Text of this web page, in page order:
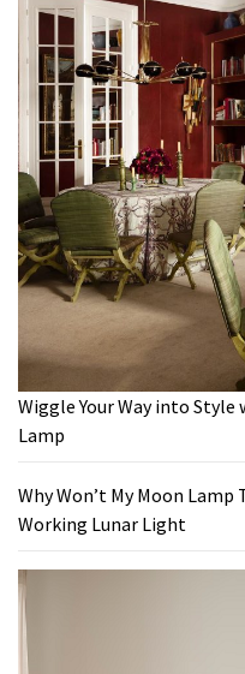
Wiggle Your Way into
Lamp
Why Won’t My Moon
Working Lunar Light